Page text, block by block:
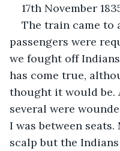
17th November
The train came to
passengers were
we fought off
has come true,
thought it would be.
several were
I was between
scalp but the